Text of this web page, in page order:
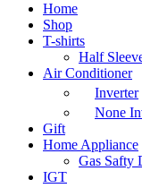
Home
Shop
T-shirts
Half
Air Conditioner
Inverter
None
Gift
Home Appliance
Gas Safty
IGT